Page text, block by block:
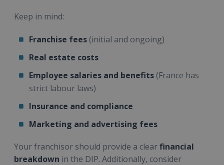
Keep in mind:
Franchise fees (initial and ongoing)
Real estate costs
Employee salaries and benefits (France has
strict labour laws)
Insurance and compliance
Marketing and advertising fees
Your franchisor should provide a clearfinancial
breakdown in the DIP. Additionally, consider